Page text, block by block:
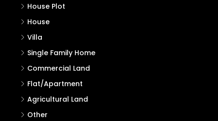
House Plot
House
Villa
Single Family Home
Commercial Land
Flat/Apartment
Agricultural Land
Other